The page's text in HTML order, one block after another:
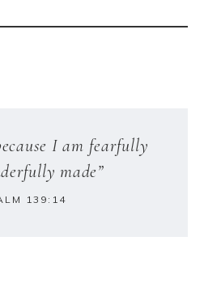
I am fearfully
made”
139:14